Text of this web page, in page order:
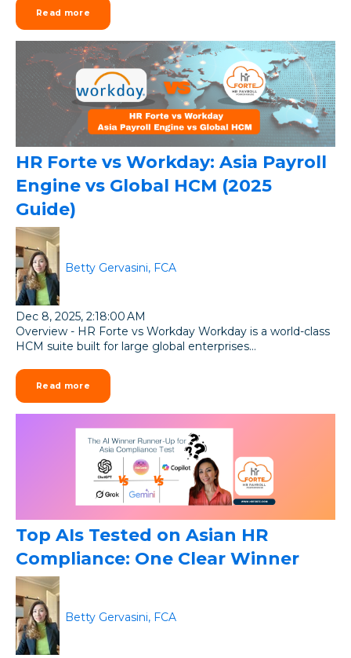
Read more
HR Forte vs Workday: Asia Payroll
Engine vs Global HCM (2025
Guide)
Betty Gervasini, FCA
Dec 8, 2025, 2:18:00 AM
Overview - HR Forte vs Workday Workday is a world-class
HCM suite built for large global enterprises...
Read more
Top AIs Tested on Asian HR
Compliance: One Clear Winner
Betty Gervasini, FCA